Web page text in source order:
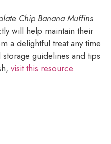
Chip Banana Muffins
will help maintain their
a delightful treat any time
guidelines and tips
visit this resource.